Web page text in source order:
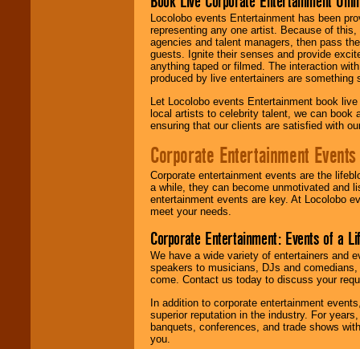
Locolobo events Entertainment has been
representing any one artist. Because of
agencies and talent managers, then pass
guests. Ignite their senses and provide
anything taped or filmed. The interaction
produced by live entertainers are
Let Locolobo events Entertainment book
local artists to celebrity talent, we can book
ensuring that our clients are satisfied with
Corporate Entertainment Events
Corporate entertainment events are the
a while, they can become unmotivated and
entertainment events are key. At Locolobo
meet your needs.
Corporate Entertainment: Events of a
We have a wide variety of entertainers and
speakers to musicians, DJs and
come. Contact us today to discuss your
In addition to corporate entertainment
superior reputation in the industry. For
banquets, conferences, and trade shows
you.